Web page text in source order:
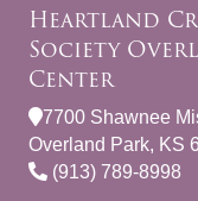
Heartland
Society
Center
7700 Shawnee
Overland Park, KS
(913) 789-8998